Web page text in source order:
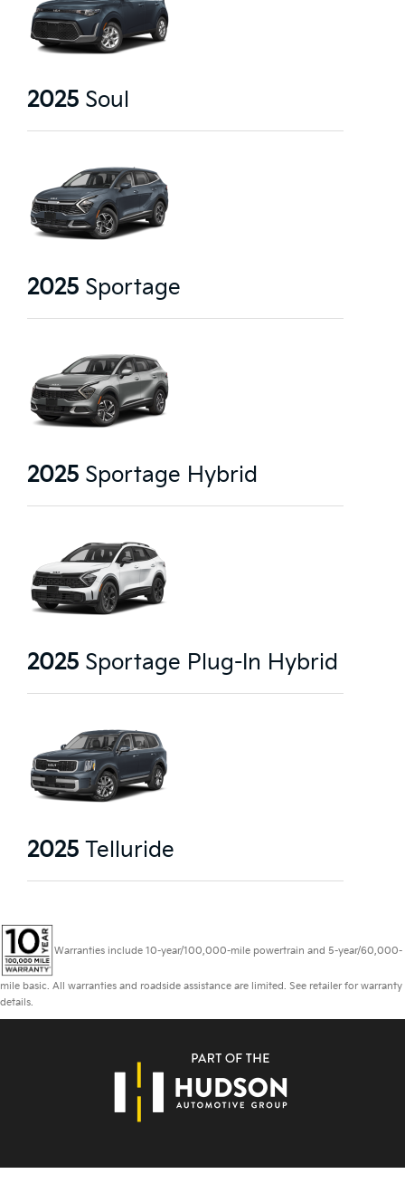
2025 Soul
2025 Sportage
2025 Sportage Hybrid
2025 Sportage Plug-In Hybrid
2025 Telluride
Warranties include 10-year/100,000-mile powertrain and 5-year/60,000-
mile basic. All warranties and roadside assistance are limited. See retailer for warranty
details.